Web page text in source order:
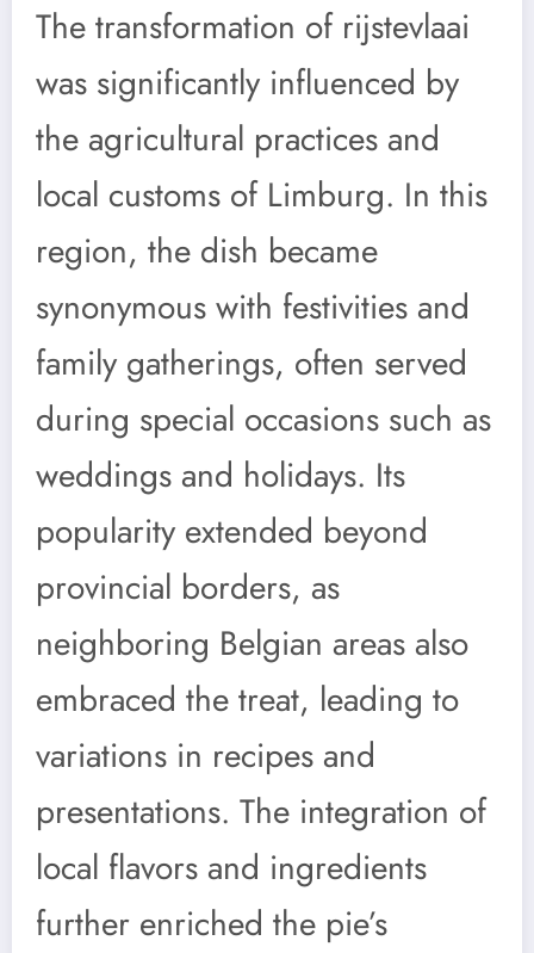
The transformation of rijstevlaai
was significantly influenced by
the agricultural practices and
local customs of Limburg. In this
region, the dish became
synonymous with festivities and
family gatherings, often served
during special occasions such as
weddings and holidays. Its
popularity extended beyond
provincial borders, as
neighboring Belgian areas also
embraced the treat, leading to
variations in recipes and
presentations. The integration of
local flavors and ingredients
further enriched the pie’s